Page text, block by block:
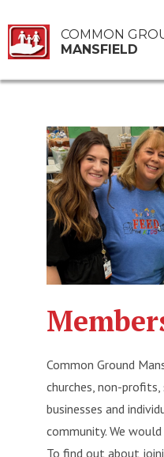
COMMON
MANSFIELD
Common Ground
churches, non-
businesses and
community. We
To find out about